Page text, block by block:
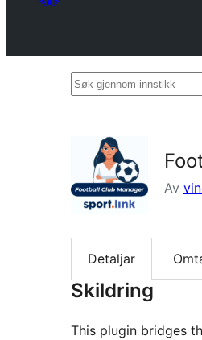
Søk
Av
Detaljar
Skildring
This plugin bridges